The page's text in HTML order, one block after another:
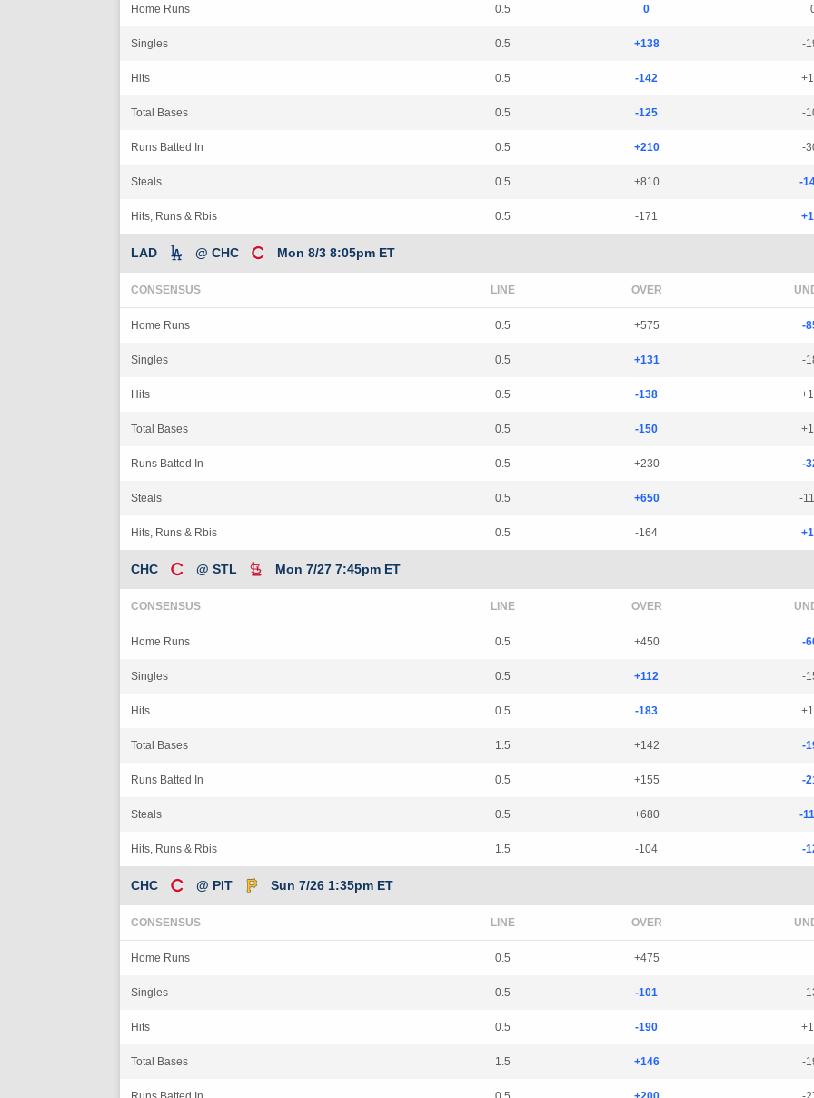
Home Runs 0.5 0
Singles 0.5 +138 -
Hits 0.5 -142
Total Bases 0.5 -125 -
Runs Batted In 0.5 +210 -
Steals 0.5 +810 -
Hits, Runs & Rbis 0.5 -171
LAD @ CHC Mon 8/3 8:05pm ET
CONSENSUS LINE OVER
Home Runs 0.5 +575 -
Singles 0.5 +131 -
Hits 0.5 -138
Total Bases 0.5 -150
Runs Batted In 0.5 +230 -
Steals 0.5 +650 -
Hits, Runs & Rbis 0.5 -164
CHC @ STL Mon 7/27 7:45pm ET
CONSENSUS LINE OVER
Home Runs 0.5 +450 -
Singles 0.5 +112 -
Hits 0.5 -183
Total Bases 1.5 +142 -
Runs Batted In 0.5 +155 -
Steals 0.5 +680 -
Hits, Runs & Rbis 1.5 -104 -
CHC @ PIT Sun 7/26 1:35pm ET
CONSENSUS LINE OVER
Home Runs 0.5 +475
Singles 0.5 -101 -
Hits 0.5 -190
Total Bases 1.5 +146 -